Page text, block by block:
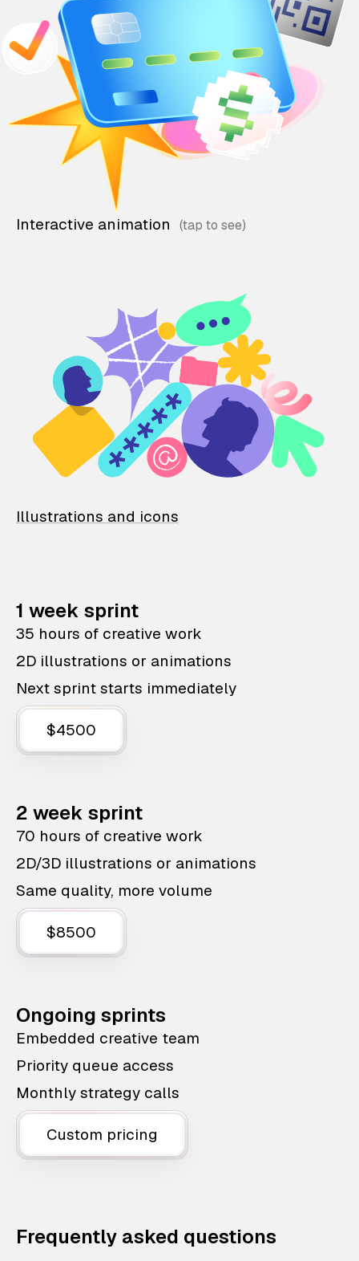
Interactive animation
Illustrations and icons
1 week sprint
35 hours of creative work
2D illustrations or animations
Next sprint starts immediately
$4500
2 week sprint
70 hours of creative work
2D/3D illustrations or animations
Same quality, more volume
$8500
Ongoing sprints
Embedded creative team
Priority queue access
Monthly strategy calls
Custom pricing
Frequently asked questions